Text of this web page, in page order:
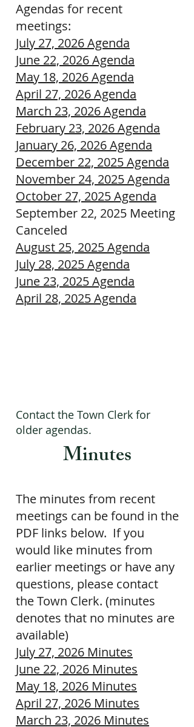
Agendas for recent
meetings:
July 27, 2026 Agenda
June 22, 2026 Agenda
May 18, 2026 Agenda
April 27, 2026 Agenda
March 23, 2026 Agenda
February 23, 2026 Agenda​
January 26, 2026 Agenda
December 22, 2025 Agenda
November 24, 2025 Agenda
October 27, 2025 Agenda
September 22, 2025 Meeting
Canceled
August 25, 2025 Agenda
July 28, 2025 Agenda
June 23, 2025 Agenda
April 28, 2025 Agenda
Contact the Town Clerk for
older agendas.
Minutes
The minutes from recent
meetings can be found in the
PDF links below. If you
would like minutes from
earlier meetings or have any
questions, please contact
theTown Clerk. (minutes
denotes that no minutes are
available)
July 27, 2026 Minutes
June 22, 2026 Minutes
May 18, 2026 Minutes
April 27, 2026 Minutes
March 23, 2026 Minutes